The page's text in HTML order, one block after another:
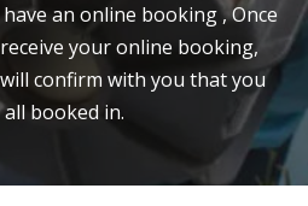
have an online booking , Once
your online booking,
confirm with you that you
booked in.